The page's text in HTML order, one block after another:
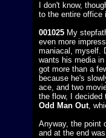
I don't know,
to the entire office
001025 My
even more
maniacal, myself.
wants his media
got more than a
because he's
ace, and two
the flow, I decided
Odd Man Out,
Anyway, the point
and at the end